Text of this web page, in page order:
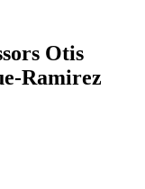
Otis
Ramirez